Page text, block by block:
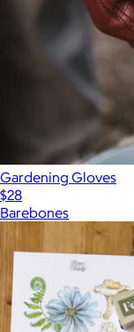
Gardening Gloves
$28
Barebones